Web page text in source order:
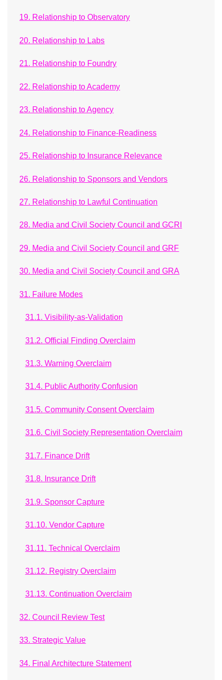
19. Relationship to Observatory
20. Relationship to Labs
21. Relationship to Foundry
22. Relationship to Academy
23. Relationship to Agency
24. Relationship to Finance-Readiness
25. Relationship to Insurance Relevance
26. Relationship to Sponsors and Vendors
27. Relationship to Lawful Continuation
28. Media and Civil Society Council and GCRI
29. Media and Civil Society Council and GRF
30. Media and Civil Society Council and GRA
31. Failure Modes
31.1. Visibility-as-Validation
31.2. Official Finding Overclaim
31.3. Warning Overclaim
31.4. Public Authority Confusion
31.5. Community Consent Overclaim
31.6. Civil Society Representation Overclaim
31.7. Finance Drift
31.8. Insurance Drift
31.9. Sponsor Capture
31.10. Vendor Capture
31.11. Technical Overclaim
31.12. Registry Overclaim
31.13. Continuation Overclaim
32. Council Review Test
33. Strategic Value
34. Final Architecture Statement